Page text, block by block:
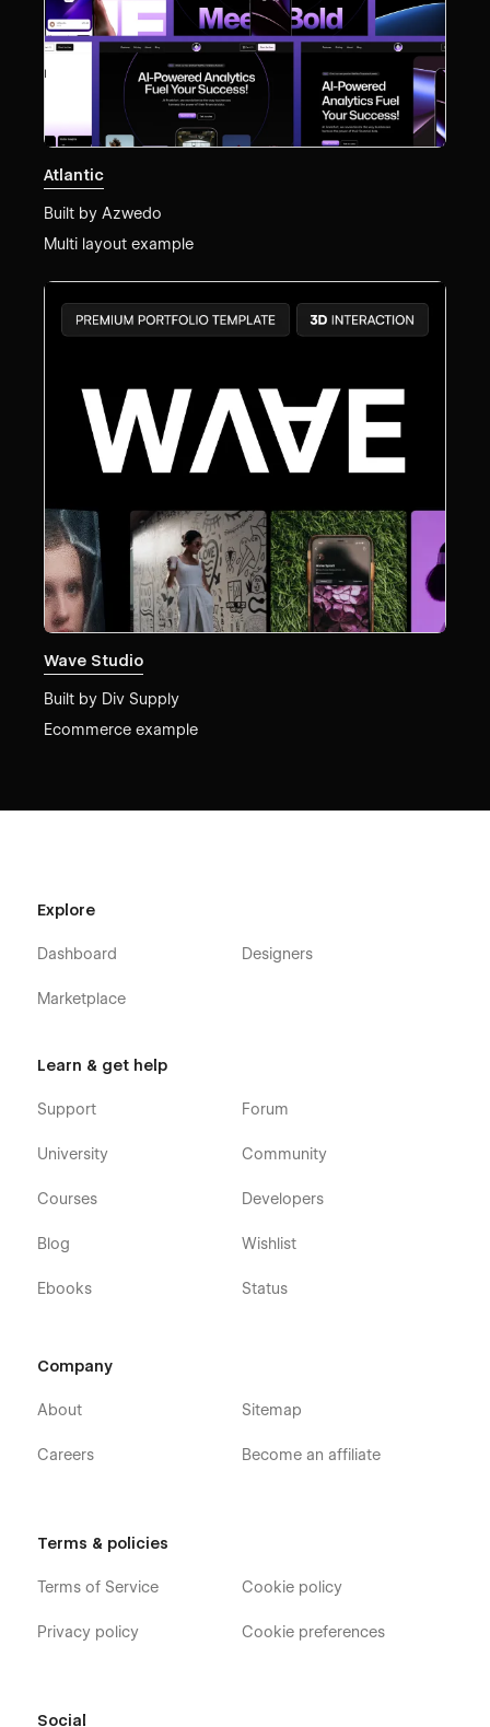
Atlantic
Built byAzwedo
Multi layout example
Wave Studio
Built by Div Supply
Ecommerce example
Explore
Dashboard
Marketplace
Designers
Learn & get help
Support
University
Courses
Blog
Ebooks
Forum
Community
Developers
Wishlist
Status
Company
About
Careers
Sitemap
Become an affiliate
Terms & policies
Terms of Service
Privacy policy
Cookie policy
Cookie preferences
Social